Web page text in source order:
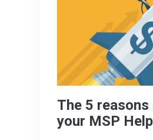
The 5
your MSP